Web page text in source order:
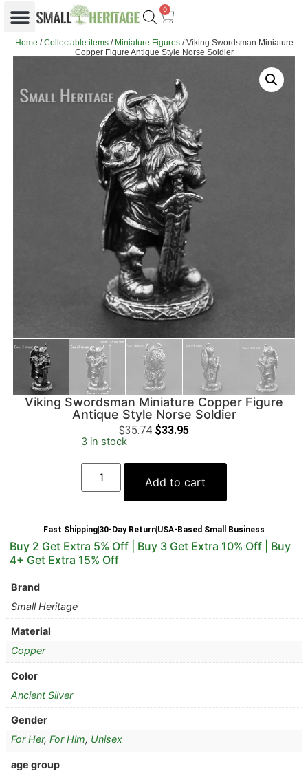
0
Home /Collectable items/ Miniature Figures/ Viking Swordsman Miniature
Copper Figure Antique Style Norse Soldier
Viking Swordsman Miniature Copper Figure
Antique Style Norse Soldier
$35.74 $33.95
3 in stock
Add to cart
Fast Shipping 30-Day Return USA-Based Small Business
Buy 2 Get Extra 5% Off | Buy 3 Get Extra 10% Off | Buy
4+ Get Extra 15% Off
Brand
Small Heritage
Material
Copper
Color
Ancient Silver
Gender
For Her,For Him, Unisex
age group